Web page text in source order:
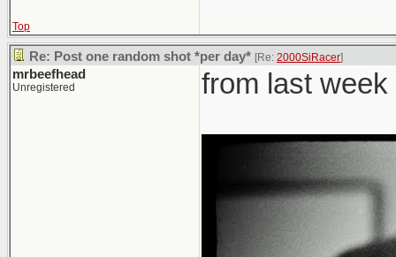
Top
Re: Post one random shot *per day* [Re: 2000SiRacer]
mrbeefhead
Unregistered from last